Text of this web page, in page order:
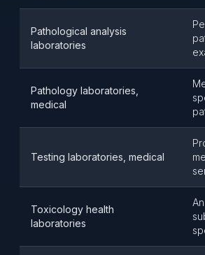
Pathological analysis
laboratories
Pathology laboratories,
medical
Testing laboratories, medical
Toxicology health
laboratories